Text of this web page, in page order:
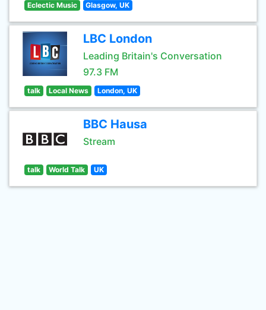
Eclectic Music Glasgow, UK
LBC London
Leading Britain's Conversation
97.3 FM
talk Local News London, UK
BBC Hausa
Stream
talk World Talk UK